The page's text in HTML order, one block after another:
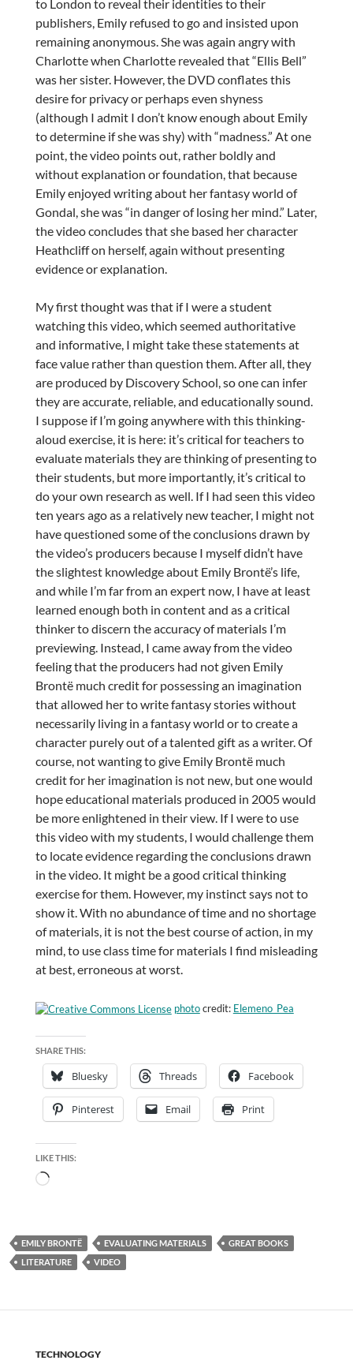
to London to reveal their identities to their
publishers, Emily refused to go and insisted upon
remaining anonymous. She was again angry with
Charlotte when Charlotte revealed that “Ellis Bell”
was her sister. However, the DVD conflates this
desire for privacy or perhaps even shyness
(although I admit I don’t know enough about Emily
to determine if she was shy) with “madness.” At one
point, the video points out, rather boldly and
without explanation or foundation, that because
Emily enjoyed writing about her fantasy world of
Gondal, she was “in danger of losing her mind.” Later,
the video concludes that she based her character
Heathcliff on herself, again without presenting
evidence or explanation.
My first thought was that if I were a student
watching this video, which seemed authoritative
and informative, I might take these statements at
face value rather than question them. After all, they
are produced by Discovery School, so one can infer
they are accurate, reliable, and educationally sound.
I suppose if I’m going anywhere with this thinking-
aloud exercise, it is here: it’s critical for teachers to
evaluate materials they are thinking of presenting to
their students, but more importantly, it’s critical to
do your own research as well. If I had seen this video
ten years ago as a relatively new teacher, I might not
have questioned some of the conclusions drawn by
the video’s producers because I myself didn’t have
the slightest knowledge about Emily Brontë’s life,
and while I’m far from an expert now, I have at least
learned enough both in content and as a critical
thinker to discern the accuracy of materials I’m
previewing. Instead, I came away from the video
feeling that the producers had not given Emily
Brontë much credit for possessing an imagination
that allowed her to write fantasy stories without
necessarily living in a fantasy world or to create a
character purely out of a talented gift as a writer. Of
course, not wanting to give Emily Brontë much
credit for her imagination is not new, but one would
hope educational materials produced in 2005 would
be more enlightened in their view. If I were to use
this video with my students, I would challenge them
to locate evidence regarding the conclusions drawn
in the video. It might be a good critical thinking
exercise for them. However, my instinct says not to
show it. With no abundance of time and no shortage
of materials, it is not the best course of action, in my
mind, to use class time for materials I find misleading
at best, erroneous at worst.
photocredit: Elemeno_Pea
SHARE THIS:
Bluesky Threads Facebook
Pinterest Email Print
LIKE THIS:
Loading…
EMILY BRONTË EVALUATING MATERIALS
GREAT BOOKS
LITERATURE
VIDEO
TECHNOLOGY